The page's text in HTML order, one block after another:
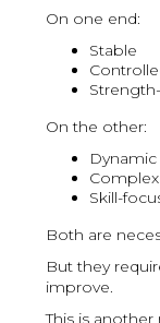
On one end:
Stable
On the other:
Dynamic
Complex
Skill-
Both are
But they
improve.
This is